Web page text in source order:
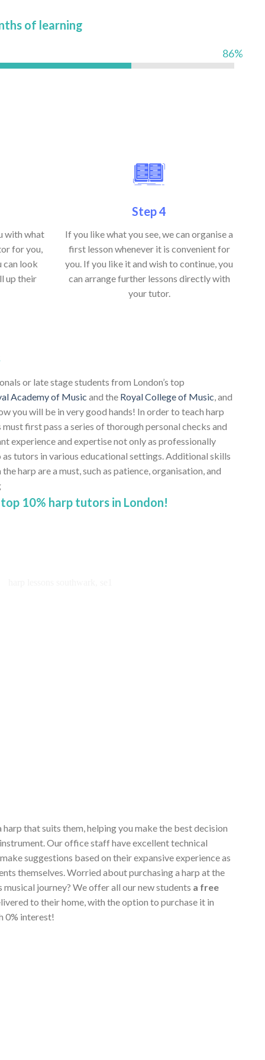
of learning
86%
with what
for you,
can look
up their
Step 4
If you like what you see, we can organise a
first lesson whenever it is convenient for
you. If you like it and wish to continue, you
can arrange further lessons directly with
your tutor.
or late stage students from London’s top
Academy of Music and the Royal College of Music, and
you will be in very good hands! In order to teach harp
first pass a series of thorough personal checks and
experience and expertise not only as professionally
tutors in various educational settings. Additional skills
harp are a must, such as patience, organisation, and
10% harp tutors in London!
that suits them, helping you make the best decision
Our office staff have excellent technical
suggestions based on their expansive experience as
themselves. Worried about purchasing a harp at the
journey? We offer all our new students a free
to their home, with the option to purchase it in
0% interest!